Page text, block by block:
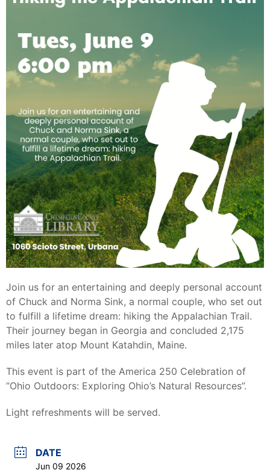
Join us for an entertaining and deeply personal account
of Chuck and Norma Sink, a normal couple, who set out
to fulfill a lifetime dream: hiking the Appalachian Trail.
Their journey began in Georgia and concluded 2,175
miles later atop Mount Katahdin, Maine.
This event is part of the America 250 Celebration of
“Ohio Outdoors: Exploring Ohio’s Natural Resources”.
Light refreshments will be served.
DATE
Jun 09 2026